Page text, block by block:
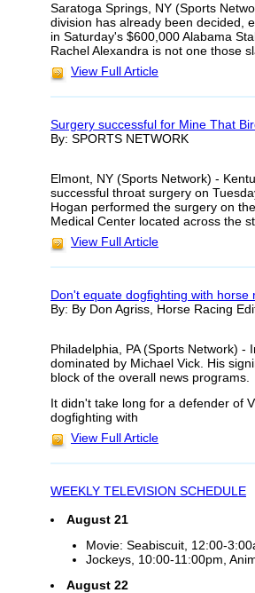
Saratoga Springs, NY (Sports
division has already been decided,
in Saturday's $600,000 Alabama
Rachel Alexandra is not one those
View Full Article
Surgery successful for Mine That
By: SPORTS NETWORK
Elmont, NY (Sports Network) -
successful throat surgery on
Hogan performed the surgery on
Medical Center located across the
View Full Article
Don't equate dogfighting with horse
By: By Don Agriss, Horse Racing
Philadelphia, PA (Sports Network)
dominated by Michael Vick. His
block of the overall news programs.
It didn't take long for a defender of
dogfighting with
View Full Article
WEEKLY TELEVISION SCHEDULE
August 21
Movie: Seabiscuit, 12:00-
Jockeys, 10:00-11:00pm,
August 22